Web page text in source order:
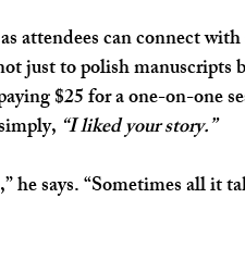
attendees can connect
just to polish
$25 for a one-on-one
“I liked your story.”
says. “Sometimes all it